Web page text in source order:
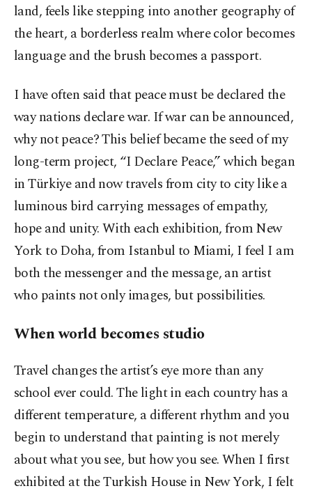
land, feels like stepping into another geography of
the heart, a borderless realm where color becomes
language and the brush becomes a passport.
I have often said that peace must be declared the
way nations declare war. If war can be announced,
why not peace? This belief became the seed of my
long-term project, “I Declare Peace,” which began
in Türkiye and now travels from city to city like a
luminous bird carrying messages of empathy,
hope and unity. With each exhibition, from New
York to Doha, from Istanbul to Miami, I feel I am
both the messenger and the message, an artist
who paints not only images, but possibilities.
When world becomes studio
Travel changes the artist’s eye more than any
school ever could. The light in each country has a
different temperature, a different rhythm and you
begin to understand that painting is not merely
about what you see, but how you see. When I first
exhibited at the Turkish House in New York, I felt